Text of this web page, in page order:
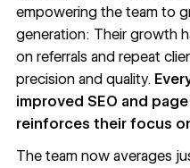
empowering the team to
generation: Their growth
on referrals and repeat
precision and quality.
improved SEO and
reinforces their focus
The team now averages